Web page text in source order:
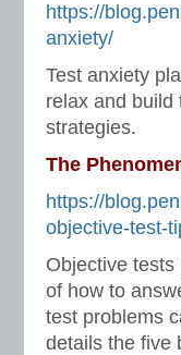
https://
anxiety/
Test anxiety
relax and build
strategies.
The
https://
objective-test-
Objective
of how to
test problems
details the five